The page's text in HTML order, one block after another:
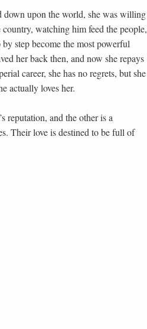
down upon the world, she was willing
watching him feed the people,
step become the most powerful
her back then, and now she repays
career, she has no regrets, but she
actually loves her.
reputation, and the other is a
Their love is destined to be full of